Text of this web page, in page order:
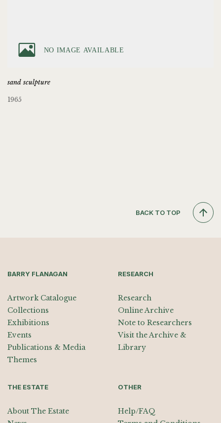
sand sculpture
1965
BACK TO TOP
BARRY FLANAGAN
Artwork Catalogue
Collections
Exhibitions
Events
Publications & Media
Themes
RESEARCH
Research
Online Archive
Note to Researchers
Visit the Archive &
Library
THE ESTATE
About The Estate
OTHER
Help/FAQ